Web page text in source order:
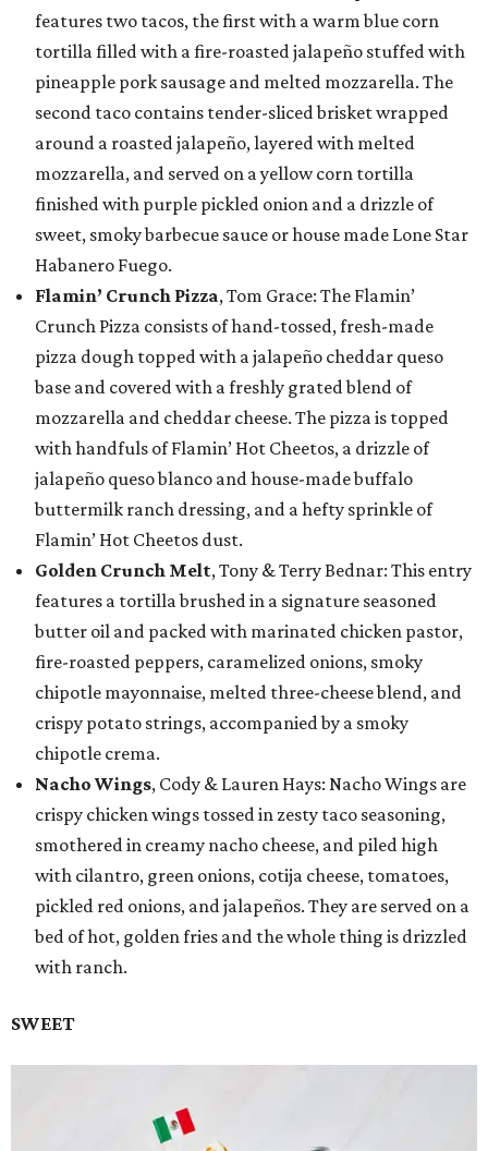
features two tacos, the first with a warm blue corn
tortilla filled with a fire-roasted jalapeño stuffed with
pineapple pork sausage and melted mozzarella. The
second taco contains tender-sliced brisket wrapped
around a roasted jalapeño, layered with melted
mozzarella, and served on a yellow corn tortilla
finished with purple pickled onion and a drizzle of
sweet, smoky barbecue sauce or house made Lone Star
Habanero Fuego.
Flamin’ Crunch Pizza, Tom Grace: The Flamin’
Crunch Pizza consists of hand-tossed, fresh-made
pizza dough topped with a jalapeño cheddar queso
base and covered with a freshly grated blend of
mozzarella and cheddar cheese. The pizza is topped
with handfuls of Flamin’ Hot Cheetos, a drizzle of
jalapeño queso blanco and house-made buffalo
buttermilk ranch dressing, and a hefty sprinkle of
Flamin’ Hot Cheetos dust.
Golden Crunch Melt, Tony & Terry Bednar: This entry
features a tortilla brushed in a signature seasoned
butter oil and packed with marinated chicken pastor,
fire-roasted peppers, caramelized onions, smoky
chipotle mayonnaise, melted three-cheese blend, and
crispy potato strings, accompanied by a smoky
chipotle crema.
Nacho Wings, Cody & Lauren Hays: Nacho Wings are
crispy chicken wings tossed in zesty taco seasoning,
smothered in creamy nacho cheese, and piled high
with cilantro, green onions, cotija cheese, tomatoes,
pickled red onions, and jalapeños. They are served on a
bed of hot, golden fries and the whole thing is drizzled
with ranch.
SWEET